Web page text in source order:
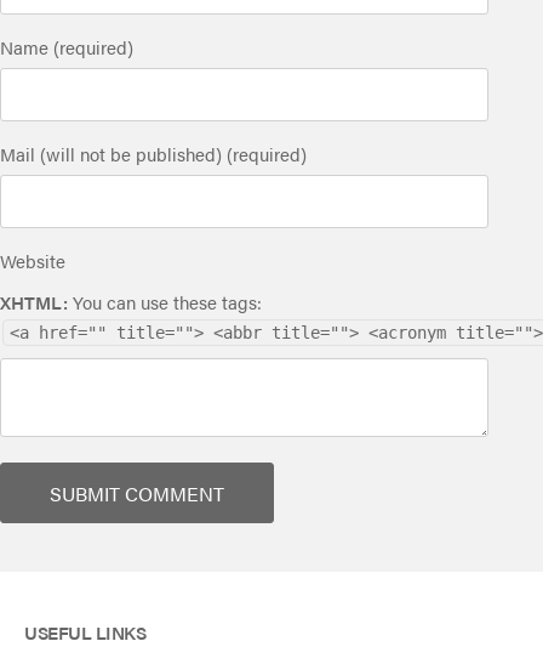
Name (required)
Mail (will not be published) (required)
Website
XHTML: You can use these tags:
<a href="" title=""> <abbr title=""> <acronym title="">
USEFUL LINKS